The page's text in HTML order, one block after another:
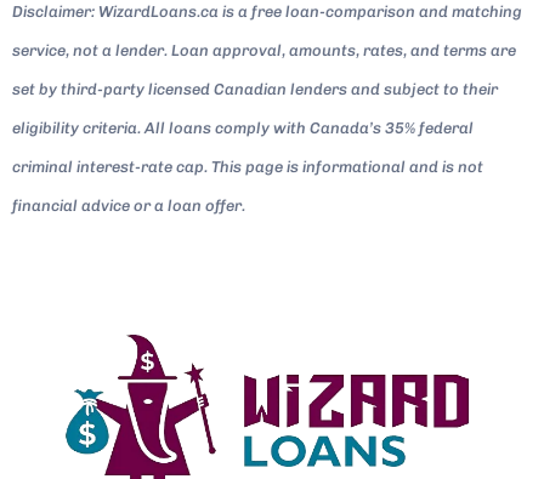
Disclaimer: WizardLoans.ca is a free loan-comparison and matching
service, not a lender. Loan approval, amounts, rates, and terms are
set by third-party licensed Canadian lenders and subject to their
eligibility criteria. All loans comply with Canada’s 35% federal
criminal interest-rate cap. This page is informational and is not
financial advice or a loan offer.